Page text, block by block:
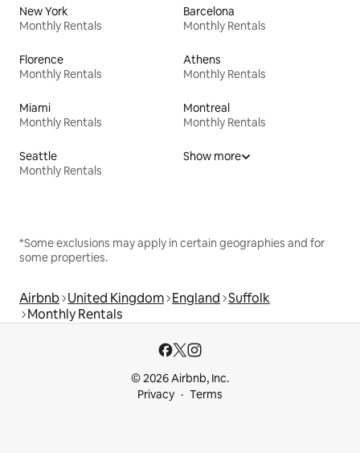
New York
Monthly Rentals
Barcelona
Monthly Rentals
Florence
Monthly Rentals
Athens
Monthly Rentals
Miami
Monthly Rentals
Montreal
Monthly Rentals
Seattle
Monthly Rentals
Show more
*Some exclusions may apply in certain geographies and for
some properties.
Airbnb United Kingdom England Suffolk
Monthly Rentals
© 2026 Airbnb, Inc.
Privacy
Terms